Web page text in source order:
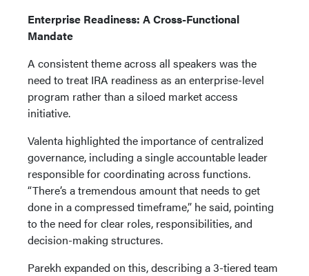
Enterprise Readiness: A Cross-Functional
Mandate
A consistent theme across all speakers was the
need to treat IRA readiness as an enterprise-level
program rather than a siloed market access
initiative.
Valenta highlighted the importance of centralized
governance, including a single accountable leader
responsible for coordinating across functions.
“There’s a tremendous amount that needs to get
done in a compressed timeframe,” he said, pointing
to the need for clear roles, responsibilities, and
decision-making structures.
Parekh expanded on this, describing a 3-tiered team